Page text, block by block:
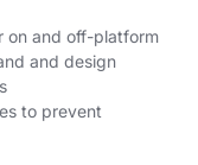
on and off-platform
and design
to prevent